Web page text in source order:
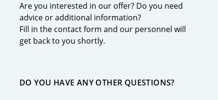
Are you interested in our offer? Do you need
advice or additional information?
Fill in the contact form and our personnel will
get back to you shortly.
DO YOU HAVE ANY OTHER QUESTIONS?